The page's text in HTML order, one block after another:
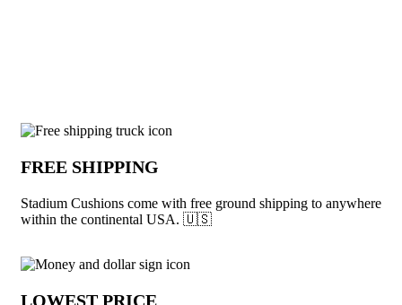
Why choose Stadium Cushions from
FREE SHIPPING
Stadium Cushions come with free ground shipping to anywhere
within the continental USA. 🇺🇸
LOWEST PRICE